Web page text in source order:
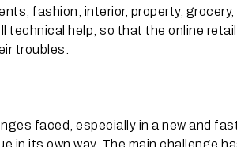
fashion, interior, property,
technical help, so that the online
troubles.
faced, especially in a new and
in its own way. The main challenge